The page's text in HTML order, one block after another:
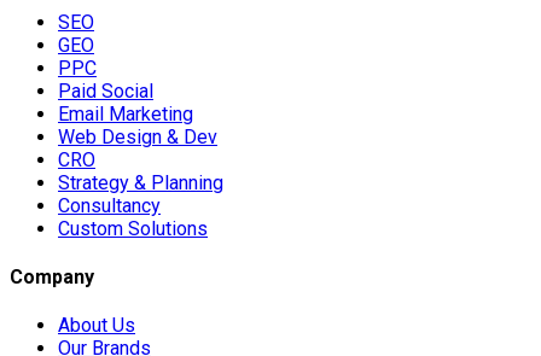
SEO
GEO
PPC
Paid Social
Email Marketing
Web Design & Dev
CRO
Strategy & Planning
Consultancy
Custom Solutions
Company
About Us
Our Brands